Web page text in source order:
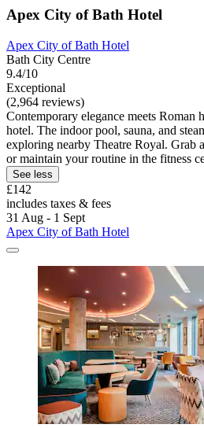
Apex City of Bath Hotel
Apex City of Bath Hotel
Bath City Centre
9.4/10
Exceptional
(2,964 reviews)
Contemporary elegance meets Roman
hotel. The indoor pool, sauna, and
exploring nearby Theatre Royal. Grab
or maintain your routine in the fitness
See less
£142
includes taxes & fees
31 Aug - 1 Sept
Apex City of Bath Hotel